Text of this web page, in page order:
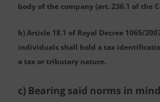
body of the company (art. 236.1 of the
b) Article 18.1 of Royal Decree 1065/
individuals shall hold a tax
a tax or tributary nature.
c) Bearing said norms in